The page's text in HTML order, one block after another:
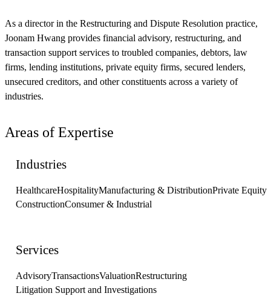
As a director in the Restructuring and Dispute Resolution practice,
Joonam Hwang provides financial advisory, restructuring, and
transaction support services to troubled companies, debtors, law
firms, lending institutions, private equity firms, secured lenders,
unsecured creditors, and other constituents across a variety of
industries.
Areas of Expertise
Industries
HealthcareHospitalityManufacturing & DistributionPrivate Equity
ConstructionConsumer & Industrial
Services
AdvisoryTransactionsValuationRestructuring
Litigation Support and Investigations